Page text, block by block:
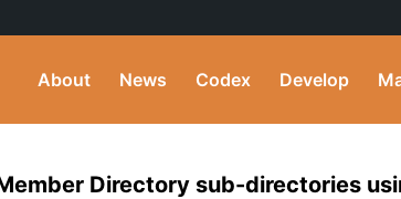
About News Codex Develop
Directory sub-directories